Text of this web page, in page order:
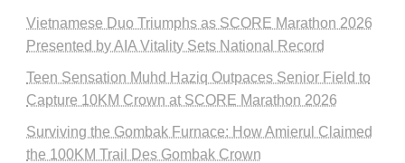
Vietnamese Duo Triumphs as SCORE Marathon 2026
Presented by AIA Vitality Sets National Record
Teen Sensation Muhd Haziq Outpaces Senior Field to
Capture 10KM Crown at SCORE Marathon 2026
Surviving the Gombak Furnace: How Amierul Claimed
the 100KM Trail Des Gombak Crown